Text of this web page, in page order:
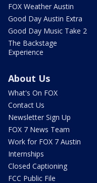
FOX Weather Austin
Good Day Austin Extra
Good Day Music Take 2
The Backstage
Experience
About Us
What's On FOX
Contact Us
Newsletter Sign Up
FOX 7 News Team
Work for FOX 7 Austin
Internships
Closed Captioning
FCC Public File